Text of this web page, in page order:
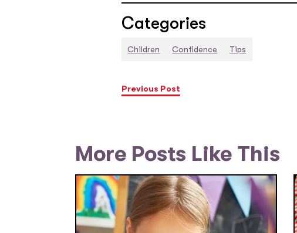
Categories
Children Confidence Tips
Previous Post
More Posts Like This